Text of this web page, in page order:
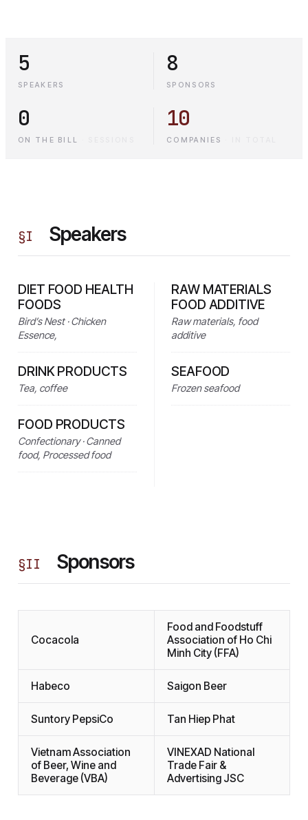
5
SPEAKERS
8
SPONSORS
0
ON THE BILL
10
COMPANIES
§I Speakers
DIET FOOD HEALTH
FOODS
Bird’s Nest · Chicken
Essence,
DRINK PRODUCTS
Tea, coffee
FOOD PRODUCTS
Confectionary · Canned
food, Processed food
RAW MATERIALS
FOOD ADDITIVE
Raw materials, food
additive
SEAFOOD
Frozen seafood
§II Sponsors
Cocacola
Food and Foodstuff
Association of Ho Chi
Minh City (FFA)
Habeco Saigon Beer
Suntory PepsiCo Tan Hiep Phat
Vietnam Association
of Beer, Wine and
Beverage (VBA)
VINEXAD National
Trade Fair &
Advertising JSC